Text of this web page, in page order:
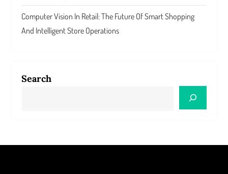
Computer Vision In Retail: The Future Of Smart Shopping
And Intelligent Store Operations
Search